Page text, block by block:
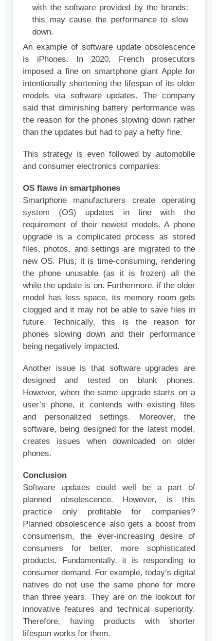
with the software provided by the brands;
this may cause the performance to slow
down.
An example of software update obsolescence
is iPhones. In 2020, French prosecutors
imposed a fine on smartphone giant Apple for
intentionally shortening the lifespan of its older
models via software updates. The company
said that diminishing battery performance was
the reason for the phones slowing down rather
than the updates but had to pay a hefty fine.
This strategy is even followed by automobile
and consumer electronics companies.
OS flaws in smartphones
Smartphone manufacturers create operating
system (OS) updates in line with the
requirement of their newest models. A phone
upgrade is a complicated process as stored
files, photos, and settings are migrated to the
new OS. Plus, it is time-consuming, rendering
the phone unusable (as it is frozen) all the
while the update is on. Furthermore, if the older
model has less space, its memory room gets
clogged and it may not be able to save files in
future. Technically, this is the reason for
phones slowing down and their performance
being negatively impacted.
Another issue is that software upgrades are
designed and tested on blank phones.
However, when the same upgrade starts on a
user’s phone, it contends with existing files
and personalized settings. Moreover, the
software, being designed for the latest model,
creates issues when downloaded on older
phones.
Conclusion
Software updates could well be a part of
planned obsolescence. However, is this
practice only profitable for companies?
Planned obsolescence also gets a boost from
consumerism, the ever-increasing desire of
consumers for better, more sophisticated
products. Fundamentally, it is responding to
consumer demand. For example, today’s digital
natives do not use the same phone for more
than three years. They are on the lookout for
innovative features and technical superiority.
Therefore, having products with shorter
lifespan works for them.